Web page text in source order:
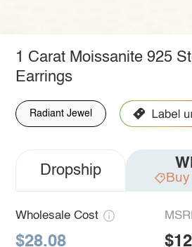
1 Carat Moissanite 925
Earrings
Radiant Jewel
Dropship
Wholesale Cost
$28.08